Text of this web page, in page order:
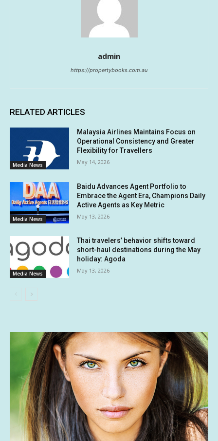
admin
https://propertybooks.com.au
RELATED ARTICLES
Media News
Malaysia Airlines Maintains Focus on
Operational Consistency and Greater
Flexibility for Travellers
May 14, 2026
Media News
Baidu Advances Agent Portfolio to
Embrace the Agent Era, Champions Daily
Active Agents as Key Metric
May 13, 2026
Media News
Thai travelers’ behavior shifts toward
short-haul destinations during the May
holiday: Agoda
May 13, 2026